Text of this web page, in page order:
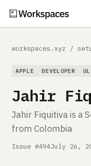
Comparisons
Free Gear Report
workspaces.xyz /
APPLE DEVELOPER
Jahir
Jahir Fiquitiva is a
from Colombia
Issue #494July 26,